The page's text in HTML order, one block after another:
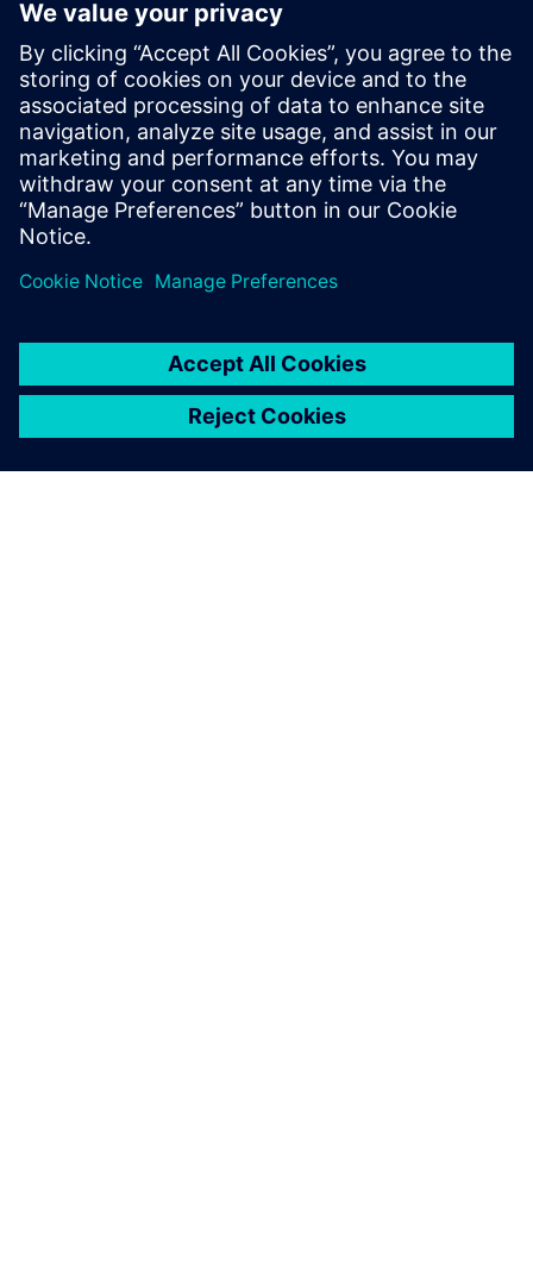
‘Bring-up’ mode for quicker emulation bringup
Veloce Strato has a new bring-up mode that facilitates
faster first emulation bringup by relaxing some of the
requirements. The Veloce Strato bring-up mode
allows pin-level hierarchical references between testbench
and DUT, and allows delay wait and @ statements.
分享